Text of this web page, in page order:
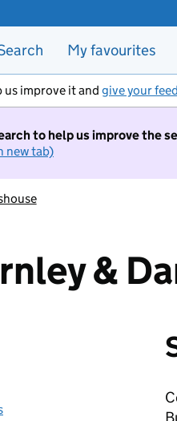
My favourites
us improve it and give your
to help us improve the
new tab)
&